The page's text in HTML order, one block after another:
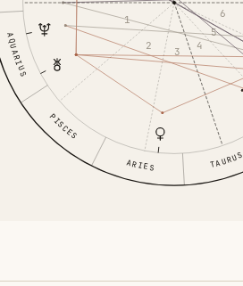
ARIES TAURUS
AQUARIUS
PISCES
1
2
3
4
5
6